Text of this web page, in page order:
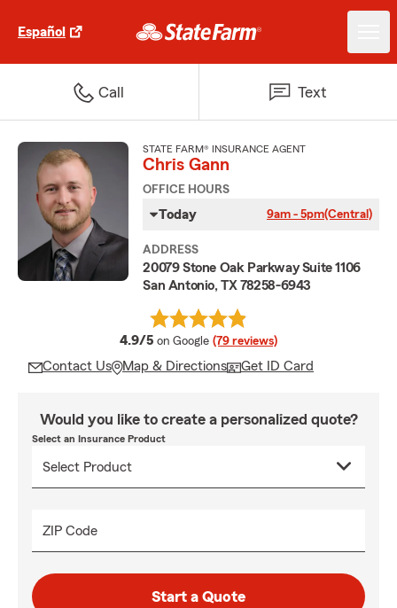
Español
Call Text
STATE FARM® INSURANCE AGENT
Chris Gann
OFFICE HOURS
Today 9am - 5pm(Central)
ADDRESS
20079 Stone Oak Parkway Suite 1106
San Antonio, TX 78258-6943
4.9/5 average rating
on Google (79 reviews)
Contact Us Map & Directions Get ID Card
Would you like to create a personalized quote?
Select an Insurance Product
ZIP Code
Start a Quote